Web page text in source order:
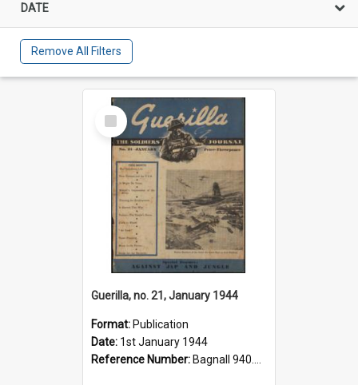
DATE
Remove All Filters
Select
Item
Guerilla, no. 21, January 1944
Format: Publication
Date: 1st January 1944
Reference Number: Bagnall 940.541293 Gue